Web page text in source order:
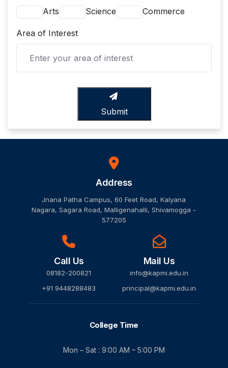
Arts Science Commerce
Area of Interest
Submit
Address
Jnana Patha Campus, 60 Feet Road, Kalyana
Nagara, Sagara Road, Malligenahalli, Shivamogga -
577205
Call Us
08182-200821
+91 9448288483
Mail Us
info@kapmi.edu.in
principal@kapmi.edu.in
College Time
Mon – Sat : 9:00 AM – 5:00 PM